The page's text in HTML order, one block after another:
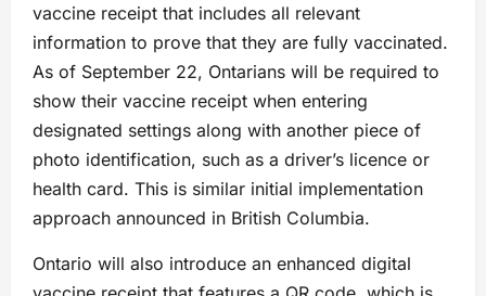
vaccine receipt that includes all relevant
information to prove that they are fully vaccinated.
As of September 22, Ontarians will be required to
show their vaccine receipt when entering
designated settings along with another piece of
photo identification, such as a driver’s licence or
health card. This is similar initial implementation
approach announced in British Columbia.
Ontario will also introduce an enhanced digital